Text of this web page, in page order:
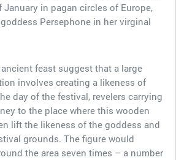
in pagan circles of Europe,
Persephone in her virginal
feast suggest that a large
involves creating a likeness of
day of the festival, revelers carrying
to the place where this wooden
lift the likeness of the goddess and
grounds. The figure would
the area seven times – a number